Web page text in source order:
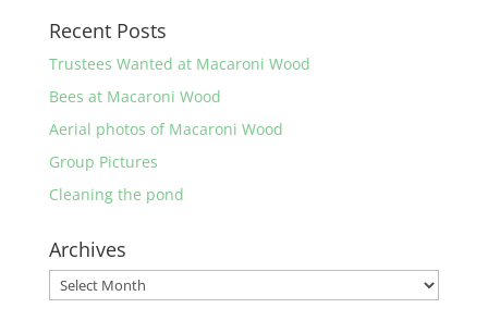
Recent Posts
Trustees Wanted at Macaroni Wood
Bees at Macaroni Wood
Aerial photos of Macaroni Wood
Group Pictures
Cleaning the pond
Archives
Archives